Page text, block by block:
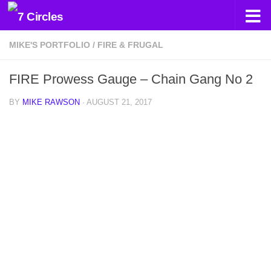
Skip to content
MIKE'S PORTFOLIO / FIRE & FRUGAL
FIRE Prowess Gauge – Chain Gang No 2
BY MIKE RAWSON · AUGUST 21, 2017